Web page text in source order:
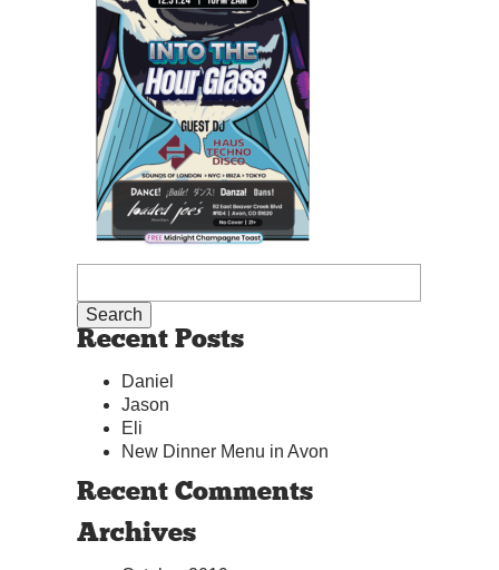
Recent Posts
Daniel
Jason
Eli
New Dinner Menu in Avon
Recent Comments
Archives